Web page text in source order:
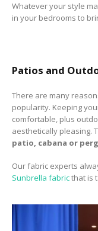
Whatever your style
in your bedrooms to
Patios and
There are many
popularity. Keeping
comfortable, plus
aesthetically pleasing.
patio, cabana or
Our fabric experts
Sunbrella fabricthat is